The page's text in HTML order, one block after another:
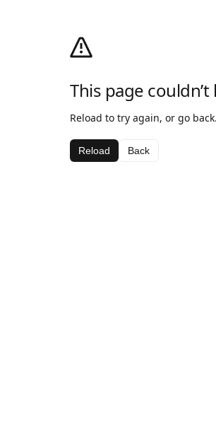
This page couldn’t
Reload to try again, or go back.
Reload Back